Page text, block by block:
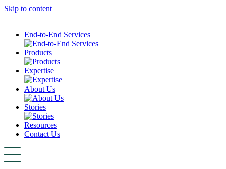
Skip to content
End-to-End Services
Products
Expertise
About Us
Stories
Resources
Contact Us